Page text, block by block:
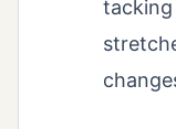
tacking